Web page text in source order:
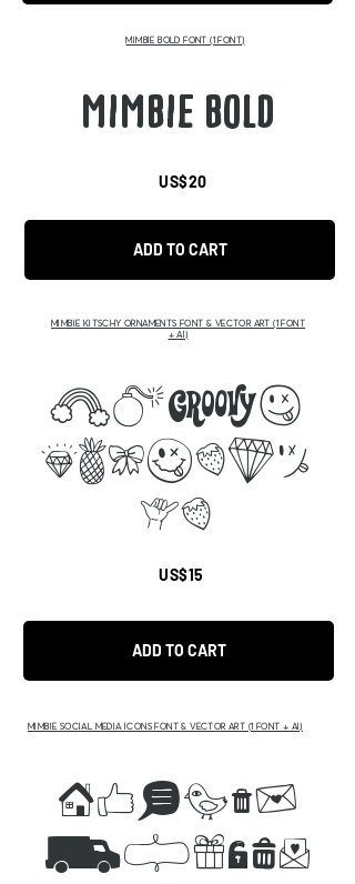
MIMBIE BOLD FONT(1 FONT)
MIMBIE BOLD
US$20
ADD TO CART
MIMBIE KITSCHY ORNAMENTS FONT & VECTOR ART (1 FONT
+ AI)
abcd
efghijk
li
US$15
ADD TO CART
MIMBIE SOCIAL MEDIA ICONS FONT & VECTOR ART (1 FONT + AI)
ABCDEF
GHIJKL